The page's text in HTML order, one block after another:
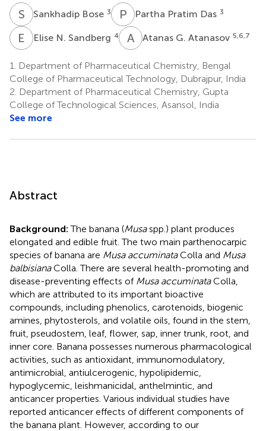
S BSankhadip Bose 3 P PPartha Pratim Das 3
E NElise N. Sandberg 4 A GAtanas G. Atanasov 5,6,7
1.
Department of Pharmaceutical Chemistry, Bengal
College of Pharmaceutical Technology, Dubrajpur, India
2. Department of Pharmaceutical Chemistry, Gupta
College of Technological Sciences, Asansol, India
See more
Abstract
Background:The banana (Musaspp.) plant produces
elongated and edible fruit. The two main parthenocarpic
species of banana are Musa accuminataColla and Musa
balbisianaColla. There are several health-promoting and
disease-preventing effects of Musa accuminataColla,
which are attributed to its important bioactive
compounds, including phenolics, carotenoids, biogenic
amines, phytosterols, and volatile oils, found in the stem,
fruit, pseudostem, leaf, flower, sap, inner trunk, root, and
inner core. Banana possesses numerous pharmacological
activities, such as antioxidant, immunomodulatory,
antimicrobial, antiulcerogenic, hypolipidemic,
hypoglycemic, leishmanicidal, anthelmintic, and
anticancer properties. Various individual studies have
reported anticancer effects of different components of
the banana plant. However, according to our